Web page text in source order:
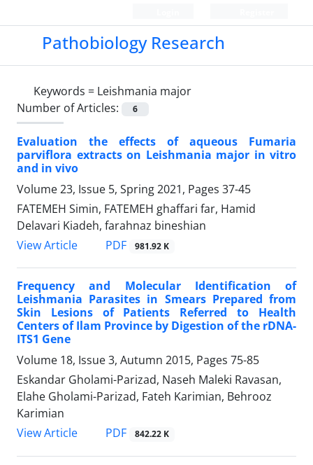
Pathobiology Research
Keywords = Leishmania major
Number of Articles:
6
Evaluation the effects of aqueous Fumaria
parviflora extracts on Leishmania major in vitro
and in vivo
Volume 23, Issue 5, Spring 2021, Pages 37-45
FATEMEH Simin, FATEMEH ghaffari far, Hamid
Delavari Kiadeh, farahnaz bineshian
View Article
PDF 981.92 K
Frequency and Molecular Identification of
Leishmania Parasites in Smears Prepared from
Skin Lesions of Patients Referred to Health
Centers of Ilam Province by Digestion of the rDNA-
ITS1 Gene
Volume 18, Issue 3, Autumn 2015, Pages 75-85
Eskandar Gholami-Parizad, Naseh Maleki Ravasan,
Elahe Gholami-Parizad, Fateh Karimian, Behrooz
Karimian
View Article
PDF 842.22 K